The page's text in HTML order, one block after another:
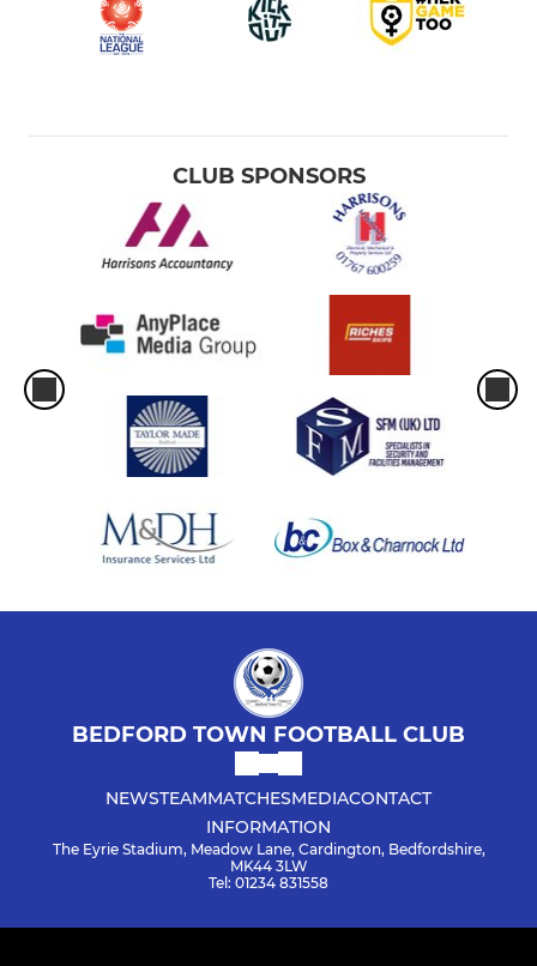
CLUB SPONSORS
BEDFORD TOWN FOOTBALL CLUB
NEWSTEAMMATCHESMEDIACONTACT
INFORMATION
The Eyrie Stadium, Meadow Lane, Cardington, Bedfordshire,
MK44 3LW
Tel: 01234 831558